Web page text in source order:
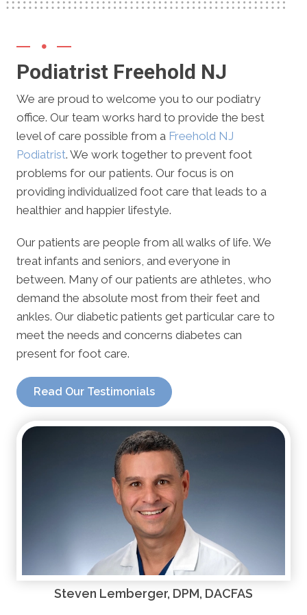
Podiatrist Freehold NJ
We are proud to welcome you to our podiatry
office. Our team works hard to provide the best
level of care possible from a Freehold NJ
Podiatrist. We work together to prevent foot
problems for our patients. Our focus is on
providing individualized foot care that leads to a
healthier and happier lifestyle.
Our patients are people from all walks of life. We
treat infants and seniors, and everyone in
between. Many of our patients are athletes, who
demand the absolute most from their feet and
ankles. Our diabetic patients get particular care to
meet the needs and concerns diabetes can
present for foot care.
Read Our Testimonials
Steven Lemberger, DPM, DACFAS